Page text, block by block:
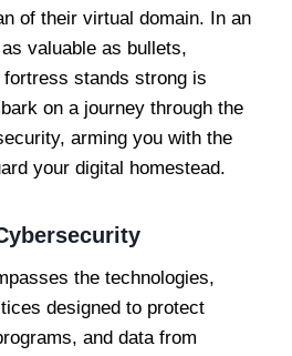
of their virtual domain. In an
valuable as bullets,
stands strong is
on a journey through the
arming you with the
your digital homestead.
the technologies,
designed to protect
and data from